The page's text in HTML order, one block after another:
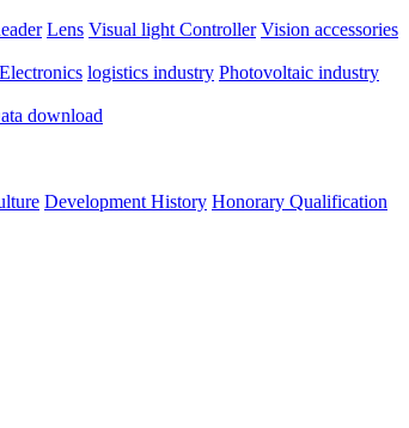
Lens Visual light Controller Vision accessories
logistics industry Photovoltaic industry
download
Development History Honorary Qualification